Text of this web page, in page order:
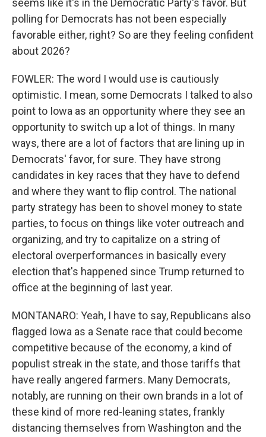
seems like it's in the Democratic Party's favor. But
polling for Democrats has not been especially
favorable either, right? So are they feeling confident
about 2026?
FOWLER: The word I would use is cautiously
optimistic. I mean, some Democrats I talked to also
point to Iowa as an opportunity where they see an
opportunity to switch up a lot of things. In many
ways, there are a lot of factors that are lining up in
Democrats' favor, for sure. They have strong
candidates in key races that they have to defend
and where they want to flip control. The national
party strategy has been to shovel money to state
parties, to focus on things like voter outreach and
organizing, and try to capitalize on a string of
electoral overperformances in basically every
election that's happened since Trump returned to
office at the beginning of last year.
MONTANARO: Yeah, I have to say, Republicans also
flagged Iowa as a Senate race that could become
competitive because of the economy, a kind of
populist streak in the state, and those tariffs that
have really angered farmers. Many Democrats,
notably, are running on their own brands in a lot of
these kind of more red-leaning states, frankly
distancing themselves from Washington and the